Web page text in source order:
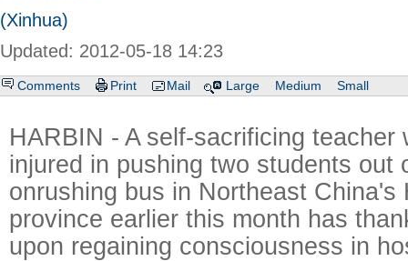
(Xinhua)
Updated: 2012-05-18 14:23
Comments Print Mail Large Medium Small
HARBIN - A self-sacrificing teacher
injured in pushing two students out
onrushing bus in Northeast China's
province earlier this month has
upon regaining consciousness in